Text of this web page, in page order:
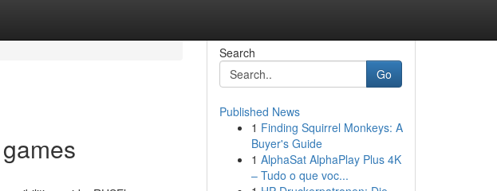
Search
Go
Published News
1 Finding Squirrel Monkeys: A
Buyer's Guide
1 AlphaSat AlphaPlay Plus 4K
– Tudo o que voc...